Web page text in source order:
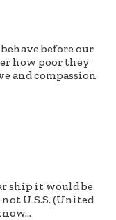
before our
how poor they
and compassion
ship it would be
U.S.S. (United